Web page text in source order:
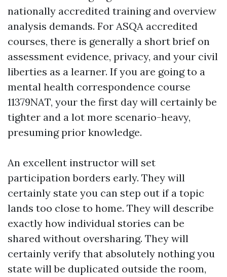
nationally accredited training and overview
analysis demands. For ASQA accredited
courses, there is generally a short brief on
assessment evidence, privacy, and your civil
liberties as a learner. If you are going to a
mental health correspondence course
11379NAT, your the first day will certainly be
tighter and a lot more scenario-heavy,
presuming prior knowledge.
An excellent instructor will set
participation borders early. They will
certainly state you can step out if a topic
lands too close to home. They will describe
exactly how individual stories can be
shared without oversharing. They will
certainly verify that absolutely nothing you
state will be duplicated outside the room,